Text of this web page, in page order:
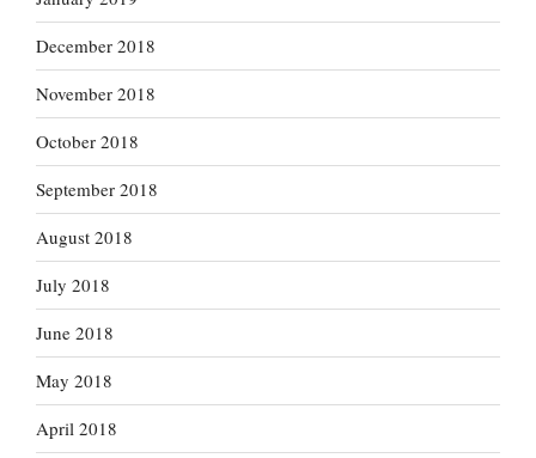
December 2018
November 2018
October 2018
September 2018
August 2018
July 2018
June 2018
May 2018
April 2018